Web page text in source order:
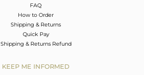
FAQ
How to Order
Shipping & Returns
Quick Pay
Shipping & Returns Refund
KEEP ME INFORMED